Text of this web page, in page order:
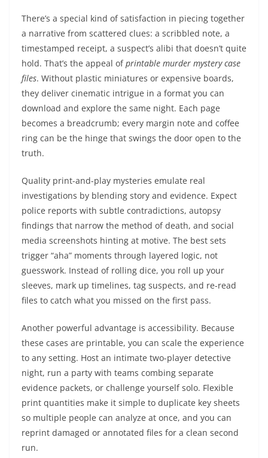
There’s a special kind of satisfaction in piecing together
a narrative from scattered clues: a scribbled note, a
timestamped receipt, a suspect’s alibi that doesn’t quite
hold. That’s the appeal ofprintable murder mystery case
files. Without plastic miniatures or expensive boards,
they deliver cinematic intrigue in a format you can
download and explore the same night. Each page
becomes a breadcrumb; every margin note and coffee
ring can be the hinge that swings the door open to the
truth.
Quality print-and-play mysteries emulate real
investigations by blending story and evidence. Expect
police reports with subtle contradictions, autopsy
findings that narrow the method of death, and social
media screenshots hinting at motive. The best sets
trigger “aha” moments through layered logic, not
guesswork. Instead of rolling dice, you roll up your
sleeves, mark up timelines, tag suspects, and re-read
files to catch what you missed on the first pass.
Another powerful advantage is accessibility. Because
these cases are printable, you can scale the experience
to any setting. Host an intimate two-player detective
night, run a party with teams combing separate
evidence packets, or challenge yourself solo. Flexible
print quantities make it simple to duplicate key sheets
so multiple people can analyze at once, and you can
reprint damaged or annotated files for a clean second
run.